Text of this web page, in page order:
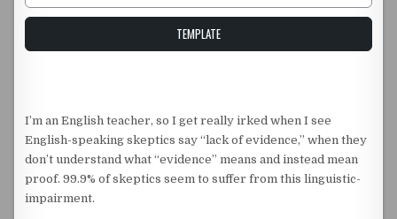
TEMPLATE
I’m an English teacher, so I get really irked when I see
English-speaking skeptics say “lack of evidence,” when they
don’t understand what “evidence” means and instead mean
proof. 99.9% of skeptics seem to suffer from this linguistic-
impairment.